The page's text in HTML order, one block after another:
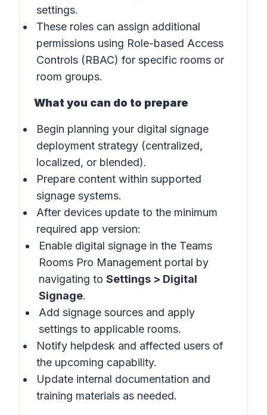
settings.
These roles can assign additional
permissions using Role-based Access
Controls (RBAC) for specific rooms or
room groups.
What you can do to prepare
Begin planning your digital signage
deployment strategy (centralized,
localized, or blended).
Prepare content within supported
signage systems.
After devices update to the minimum
required app version:
Enable digital signage in the Teams
Rooms Pro Management portal by
navigating to Settings > Digital
Signage.
Add signage sources and apply
settings to applicable rooms.
Notify helpdesk and affected users of
the upcoming capability.
Update internal documentation and
training materials as needed.